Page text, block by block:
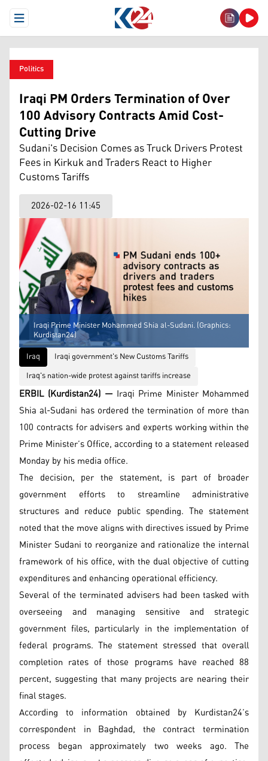
Open Menu
Politics
Iraqi PM Orders Termination of Over
100 Advisory Contracts Amid Cost-
Cutting Drive
Sudani's Decision Comes as Truck Drivers Protest
Fees in Kirkuk and Traders React to Higher
Customs Tariffs
2026-02-16 11:45
Iraqi Prime Minister Mohammed Shia al-Sudani. (Graphics:
Kurdistan24)
Iraq
Iraqi government's New Customs Tariffs
Iraq's nation-wide protest against tariffs increase
ERBIL (Kurdistan24) — Iraqi Prime Minister Mohammed
Shia al-Sudani has ordered the termination of more than
100 contracts for advisers and experts working within the
Prime Minister’s Office, according to a statement released
Monday by his media office.
The decision, per the statement, is part of broader
government efforts to streamline administrative
structures and reduce public spending. The statement
noted that the move aligns with directives issued by Prime
Minister Sudani to reorganize and rationalize the internal
framework of his office, with the dual objective of cutting
expenditures and enhancing operational efficiency.
Several of the terminated advisers had been tasked with
overseeing and managing sensitive and strategic
government files, particularly in the implementation of
federal programs. The statement stressed that overall
completion rates of those programs have reached 88
percent, suggesting that many projects are nearing their
final stages.
According to information obtained by Kurdistan24’s
correspondent in Baghdad, the contract termination
process began approximately two weeks ago. The